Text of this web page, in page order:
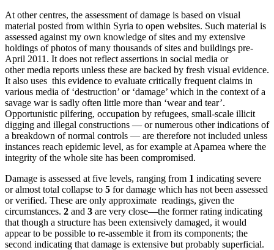
At other centres, the assessment of damage is based on visual
material posted from within Syria to open websites. Such material is
assessed against my own knowledge of sites and my extensive
holdings of photos of many thousands of sites and buildings pre-
April 2011. It does not reflect assertions in social media or
other media reports unless these are backed by fresh visual evidence.
It also uses this evidence to evaluate critically frequent claims in
various media of ‘destruction’ or ‘damage’ which in the context of a
savage war is sadly often little more than ‘wear and tear’.
Opportunistic pilfering, occupation by refugees, small-scale illicit
digging and illegal constructions — or numerous other indications of
a breakdown of normal controls — are therefore not included unless
instances reach epidemic level, as for example at Apamea where the
integrity of the whole site has been compromised.
Damage is assessed at five levels, ranging from 1 indicating severe
or almost total collapse to 5 for damage which has not been assessed
or verified. These are only approximate readings, given the
circumstances. 2 and 3 are very close—the former rating indicating
that though a structure has been extensively damaged, it would
appear to be possible to re-assemble it from its components; the
second indicating that damage is extensive but probably superficial.